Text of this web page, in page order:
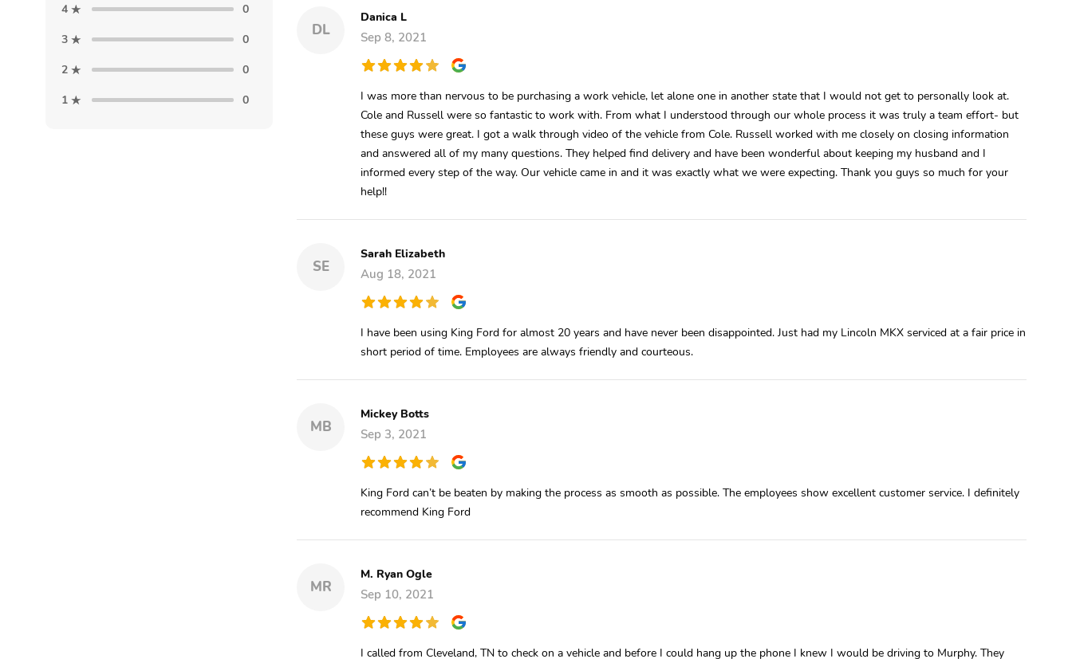
4
0
3
0
2
0
1
0
DL
Danica L
Sep 8, 2021
I was more than nervous to be purchasing a work vehicle, let alone one in another state that I would not get to personally look at.
Cole and Russell were so fantastic to work with. From what I understood through our whole process it was truly a team effort- but
these guys were great. I got a walk through video of the vehicle from Cole. Russell worked with me closely on closing information
and answered all of my many questions. They helped find delivery and have been wonderful about keeping my husband and I
informed every step of the way. Our vehicle came in and it was exactly what we were expecting. Thank you guys so much for your
help!!
SE
Sarah Elizabeth
Aug 18, 2021
I have been using King Ford for almost 20 years and have never been disappointed. Just had my Lincoln MKX serviced at a fair price in
short period of time. Employees are always friendly and courteous.
MB
Mickey Botts
Sep 3, 2021
King Ford can’t be beaten by making the process as smooth as possible. The employees show excellent customer service. I definitely
recommend King Ford
MR
M. Ryan Ogle
Sep 10, 2021
I called from Cleveland, TN to check on a vehicle and before I could hang up the phone I knew I would be driving to Murphy. They